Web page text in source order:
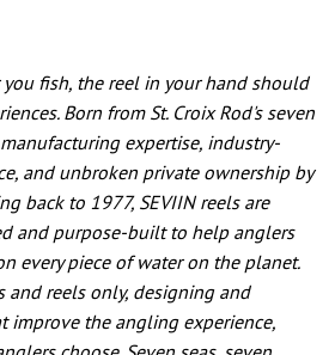
you fish, the reel in your hand should
Born from St. Croix Rod's seven
expertise, industry-
and unbroken private ownership by
back to 1977, SEVIIN reels are
and purpose-built to help anglers
every piece of water on the planet.
and reels only, designing and
improve the angling experience,